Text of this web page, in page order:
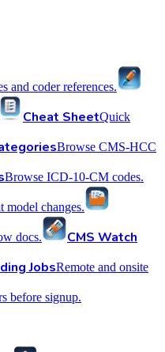
and coder references.
Cheat SheetQuick
Browse CMS-HCC
Browse ICD-10-CM codes.
model changes.
docs.
CMS Watch
JobsRemote and onsite
before signup.